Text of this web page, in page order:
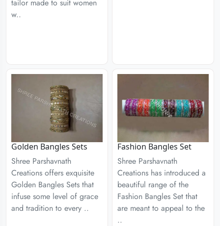
tailor made to suit women
w..
Golden Bangles Sets
Shree Parshavnath
Creations offers exquisite
Golden Bangles Sets that
infuse some level of grace
and tradition to every ..
Fashion Bangles Set
Shree Parshavnath
Creations has introduced a
beautiful range of the
Fashion Bangles Set that
are meant to appeal to the
..